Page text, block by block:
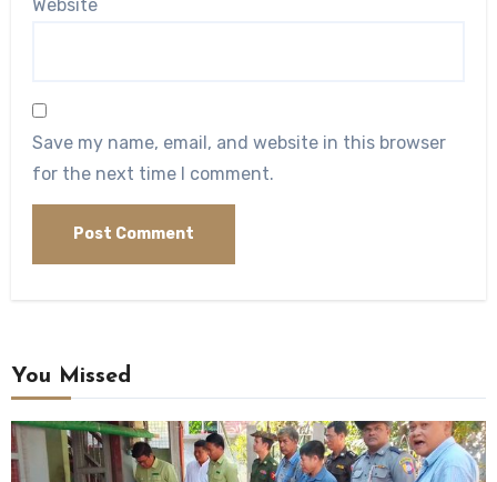
Website
Save my name, email, and website in this browser
for the next time I comment.
You Missed